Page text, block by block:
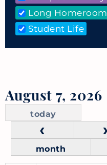
Long Homeroom
Student Life
August 7, 2026
today
month